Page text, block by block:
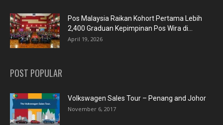
Pos Malaysia Raikan Kohort Pertama Lebih
2,400 Graduan Kepimpinan Pos Wira di...
April 19, 2026
POST POPULAR
Volkswagen Sales Tour – Penang and Johor
November 6, 2017